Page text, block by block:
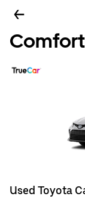
Used Toyota